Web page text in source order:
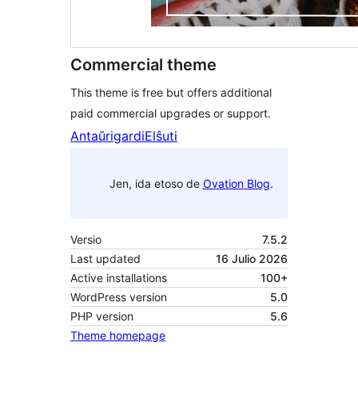
Commercial theme
This theme is free but offers additional
paid commercial upgrades or support.
AntaŭrigardiElŝuti
Jen, ida etoso de Ovation Blog.
Versio
7.5.2
Last updated
16 Julio 2026
Active installations
100+
WordPress version
5.0
PHP version
5.6
Theme homepage